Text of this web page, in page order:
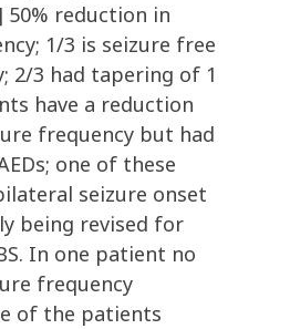
50% reduction in
1/3 is seizure free
2/3 had tapering of 1
have a reduction
frequency but had
one of these
seizure onset
being revised for
In one patient no
frequency
of the patients